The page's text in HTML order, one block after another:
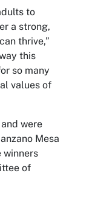
to
a strong,
thrive,”
this
so many
values of
were
Mesa
winners
of